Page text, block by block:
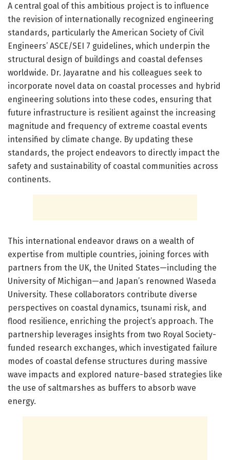
A central goal of this ambitious project is to influence
the revision of internationally recognized engineering
standards, particularly the American Society of Civil
Engineers’ ASCE/SEI 7 guidelines, which underpin the
structural design of buildings and coastal defenses
worldwide. Dr. Jayaratne and his colleagues seek to
incorporate novel data on coastal processes and hybrid
engineering solutions into these codes, ensuring that
future infrastructure is resilient against the increasing
magnitude and frequency of extreme coastal events
intensified by climate change. By updating these
standards, the project endeavors to directly impact the
safety and sustainability of coastal communities across
continents.
This international endeavor draws on a wealth of
expertise from multiple countries, joining forces with
partners from the UK, the United States—including the
University of Michigan—and Japan’s renowned Waseda
University. These collaborators contribute diverse
perspectives on coastal dynamics, tsunami risk, and
flood resilience, enriching the project’s approach. The
partnership leverages insights from two Royal Society-
funded research exchanges, which investigated failure
modes of coastal defense structures during massive
wave impacts and explored nature-based strategies like
the use of saltmarshes as buffers to absorb wave
energy.